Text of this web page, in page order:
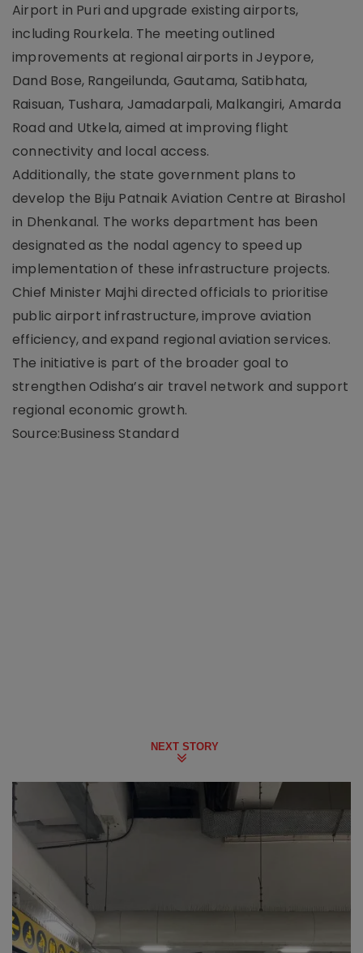
Airport in Puri and upgrade existing airports,
including Rourkela. The meeting outlined
improvements at regional airports in Jeypore,
Dand Bose, Rangeilunda, Gautama, Satibhata,
Raisuan, Tushara, Jamadarpali, Malkangiri, Amarda
Road and Utkela, aimed at improving flight
connectivity and local access.
Additionally, the state government plans to
develop the Biju Patnaik Aviation Centre at Birashol
in Dhenkanal. The works department has been
designated as the nodal agency to speed up
implementation of these infrastructure projects.
Chief Minister Majhi directed officials to prioritise
public airport infrastructure, improve aviation
efficiency, and expand regional aviation services.
The initiative is part of the broader goal to
strengthen Odisha’s air travel network and support
regional economic growth.
Source:Business Standard
NEXT STORY